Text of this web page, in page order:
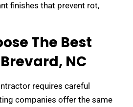
finishes that prevent rot,
The Best
NC
requires careful
companies offer the same